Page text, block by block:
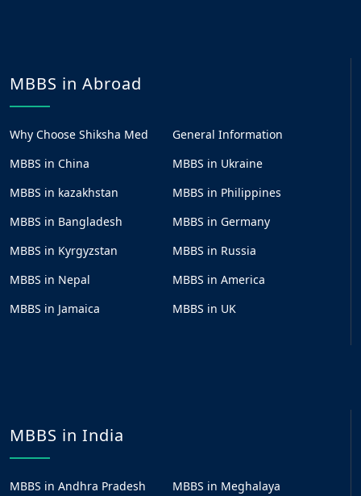
MBBS in Abroad
Why Choose Shiksha Med
General Information
MBBS in China
MBBS in Ukraine
MBBS in kazakhstan
MBBS in Philippines
MBBS in Bangladesh
MBBS in Germany
MBBS in Kyrgyzstan
MBBS in Russia
MBBS in Nepal
MBBS in America
MBBS in Jamaica
MBBS in UK
MBBS in India
MBBS in Andhra Pradesh
MBBS in Meghalaya